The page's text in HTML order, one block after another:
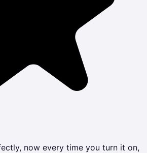
now every time you turn it on,